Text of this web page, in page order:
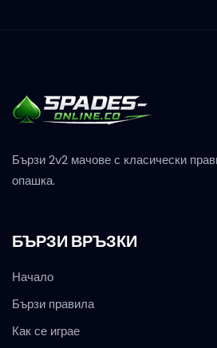
Бързи 2v2 мачове с класически
опашка.
БЪРЗИ ВРЪЗКИ
Начало
Бързи правила
Как се играе